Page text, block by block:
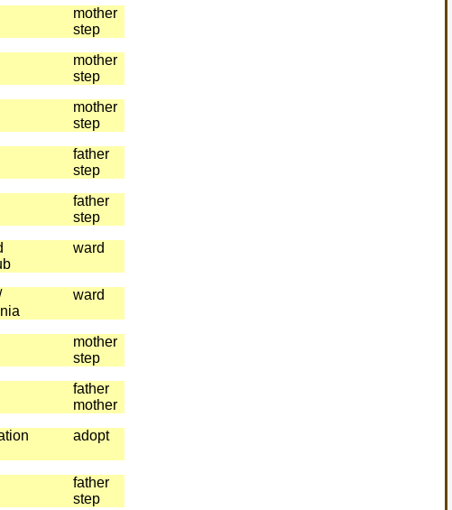
mother
step
mother
step
mother
step
father
step
father
step
ward
ward
mother
step
father
mother
adopt
father
step